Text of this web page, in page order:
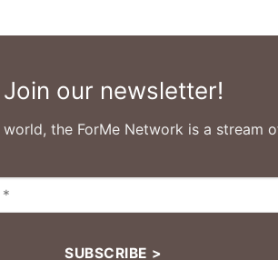
Join our newsletter!
the ForMe Network is a stream